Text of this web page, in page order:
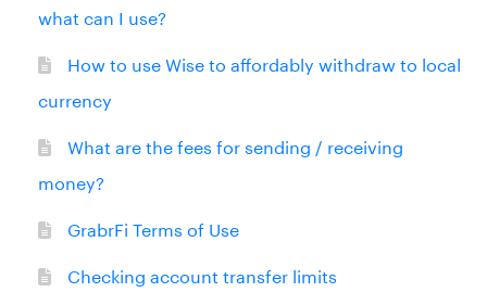
what can I use?
How to use Wise to affordably withdraw to local
currency
What are the fees for sending / receiving
money?
GrabrFi Terms of Use
Checking account transfer limits